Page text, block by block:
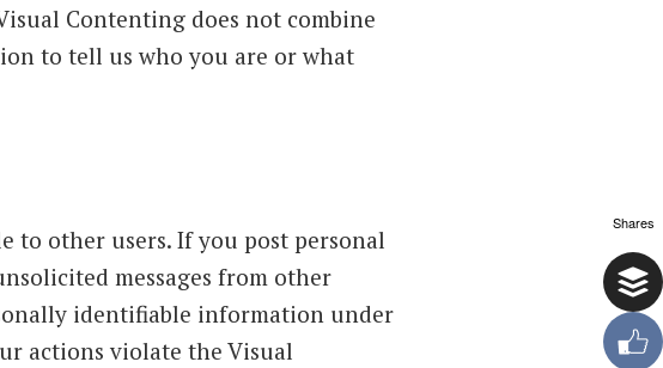
Contenting does not combine
to tell us who you are or what
to other users. If you post personal
messages from other
identifiable information under
actions violate the Visual
Shares